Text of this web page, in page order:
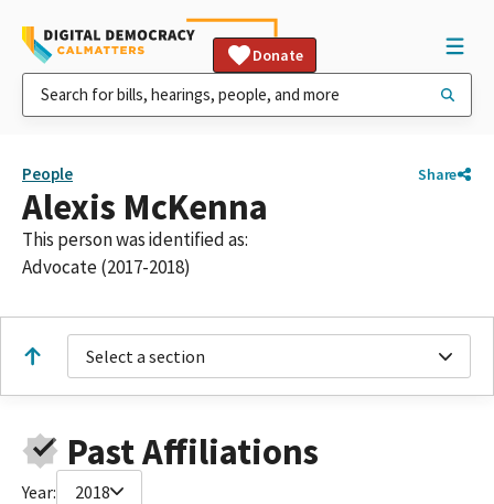
Donate
People Share
Alexis McKenna
This person was identified as:
Advocate (2017-2018)
Select a section
Past Affiliations
Year: 2018